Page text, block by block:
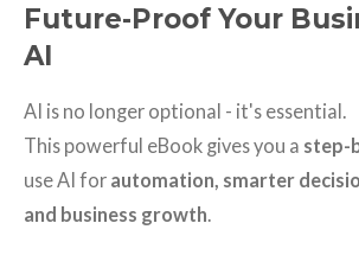
Future-Proof Your
AI
AI is no longer optional - it's essential.
This powerful eBook gives you a step-
use AI for automation, smarter
and business growth.